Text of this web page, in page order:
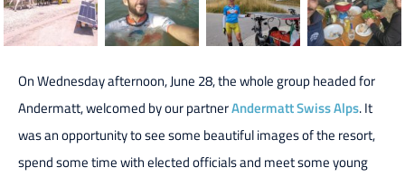
On Wednesday afternoon, June 28, the whole group headed for
Andermatt, welcomed by our partnerAndermatt Swiss Alps. It
was an opportunity to see some beautiful images of the resort,
spend some time with elected officials and meet some young